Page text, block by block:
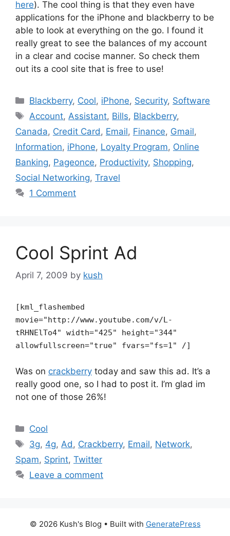
here). The cool thing is that they even have
applications for the iPhone and blackberry to be
able to look at everything on the go. I found it
really great to see the balances of my account
in a clear and cocise manner. So check them
out its a cool site that is free to use!
Categories
Blackberry, Cool, iPhone, Security, Software
Tags
Account, Assistant, Bills, Blackberry,
Canada, Credit Card , Email, Finance, Gmail,
Information, iPhone, Loyalty Program, Online
Banking, Pageonce, Productivity, Shopping,
Social Networking, Travel
1 Comment
Cool Sprint Ad
April 7, 2009 by kush
[kml_flashembed
movie="http://www.youtube.com/v/L-
tRHNElTo4" width="425" height="344"
allowfullscreen="true" fvars="fs=1" /]
Was on crackberry today and saw this ad. It’s a
really good one, so I had to post it. I’m glad im
not one of those 26%!
Categories
Cool
Tags
3g, 4g, Ad , Crackberry, Email, Network,
Spam, Sprint, Twitter
Leave a comment
© 2026 Kush's Blog • Built with GeneratePress